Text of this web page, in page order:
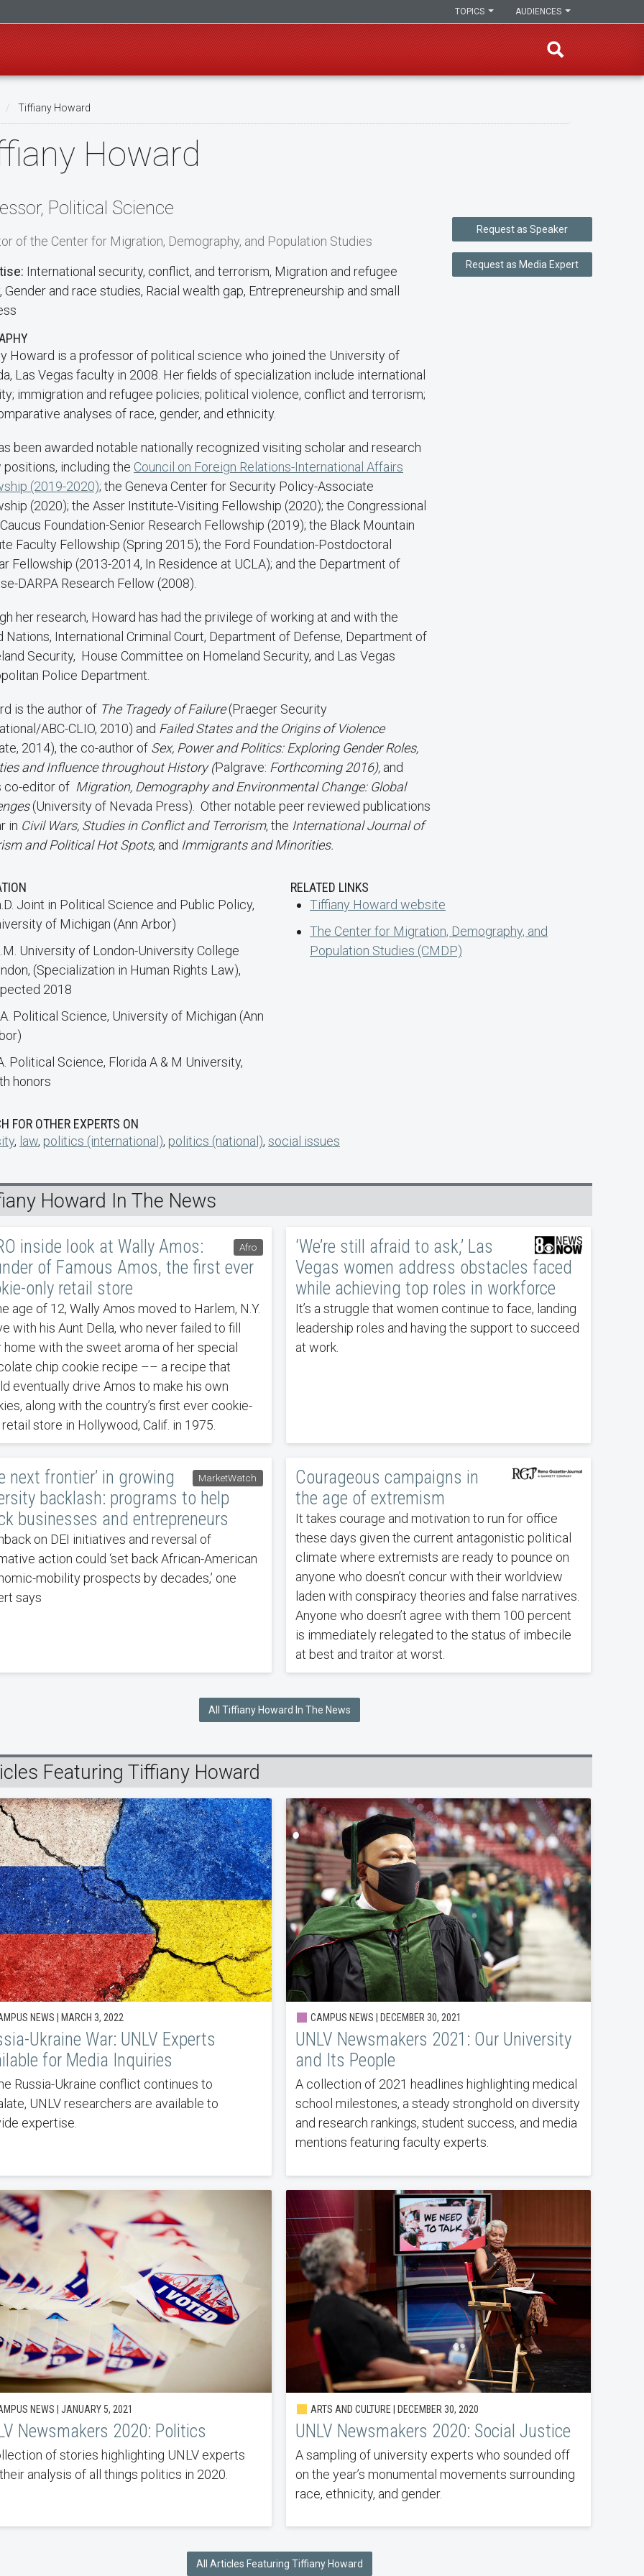
AUDIENCES
TOPICS
Tiffiany Howard
Howard
Request as Speaker
Request as Media Expert
Political Science
of the Center for Migration, Demography, and Population Studies
International security, conflict, and terrorism, Migration and refugee
Gender and race studies, Racial wealth gap, Entrepreneurship and small
Howard is a professor of political science who joined the University of
Las Vegas faculty in 2008. Her fields of specialization include international
immigration and refugee policies; political violence, conflict and terrorism;
analyses of race, gender, and ethnicity.
been awarded notable nationally recognized visiting scholar and research
including the Council on Foreign Relations-International Affairs
(2019-2020); the Geneva Center for Security Policy-Associate
(2020); the Asser Institute-Visiting Fellowship (2020); the Congressional
Foundation-Senior Research Fellowship (2019); the Black Mountain
Faculty Fellowship (Spring 2015); the Ford Foundation-Postdoctoral
Fellowship (2013-2014, In Residence at UCLA); and the Department of
DARPA Research Fellow (2008).
her research, Howard has had the privilege of working at and with the
Nations, International Criminal Court, Department of Defense, Department of
Security, House Committee on Homeland Security, and Las Vegas
Police Department.
is the author of The Tragedy of Failure(Praeger Security
ABC-CLIO, 2010) and Failed States and the Origins of Violence
2014), the co-author of Sex, Power and Politics: Exploring Gender Roles,
and Influence throughout History (Palgrave: Forthcoming 2016), and
co-editor of Migration, Demography and Environmental Change: Global
(University of Nevada Press). Other notable peer reviewed publications
in Civil Wars, Studies in Conflict and Terrorism, the International Journal of
and Political Hot Spots, and Immigrants and Minorities.
Joint in Political Science and Public Policy,
of Michigan (Ann Arbor)
University of London-University College
(Specialization in Human Rights Law),
2018
Political Science, University of Michigan (Ann
Political Science, Florida A & M University,
honors
RELATED LINKS
Tiffiany Howard website
The Center for Migration, Demography, and
Population Studies (CMDP)
FOR OTHER EXPERTS ON
, law, politics (international), politics (national), social issues
Howard In The News
Afro
inside look at Wally Amos:
of Famous Amos, the first ever
only retail store
age of 12, Wally Amos moved to Harlem, N.Y.
with his Aunt Della, who never failed to fill
home with the sweet aroma of her special
chip cookie recipe –– a recipe that
eventually drive Amos to make his own
along with the country’s first ever cookie-
store in Hollywood, Calif. in 1975.
‘We’re still afraid to ask,’ Las
Vegas women address obstacles faced
while achieving top roles in workforce
It’s a struggle that women continue to face, landing
leadership roles and having the support to succeed
at work.
MarketWatch
next frontier’ in growing
backlash: programs to help
businesses and entrepreneurs
on DEI initiatives and reversal of
action could ‘set back African-American
mobility prospects by decades,’ one
says
Courageous campaigns in
the age of extremism
It takes courage and motivation to run for office
these days given the current antagonistic political
climate where extremists are ready to pounce on
anyone who doesn’t concur with their worldview
laden with conspiracy theories and false narratives.
Anyone who doesn’t agree with them 100 percent
is immediately relegated to the status of imbecile
at best and traitor at worst.
All Tiffiany Howard In The News
Featuring Tiffiany Howard
NEWS | MARCH 3, 2022
Ukraine War: UNLV Experts
for Media Inquiries
Russia-Ukraine conflict continues to
UNLV researchers are available to
expertise.
CAMPUS NEWS | DECEMBER 30, 2021
UNLV Newsmakers 2021: Our University
and Its People
A collection of 2021 headlines highlighting medical
school milestones, a steady stronghold on diversity
and research rankings, student success, and media
mentions featuring faculty experts.
NEWS | JANUARY 5, 2021
Newsmakers 2020: Politics
of stories highlighting UNLV experts
analysis of all things politics in 2020.
ARTS AND CULTURE | DECEMBER 30, 2020
UNLV Newsmakers 2020: Social Justice
A sampling of university experts who sounded off
on the year’s monumental movements surrounding
race, ethnicity, and gender.
All Articles Featuring Tiffiany Howard